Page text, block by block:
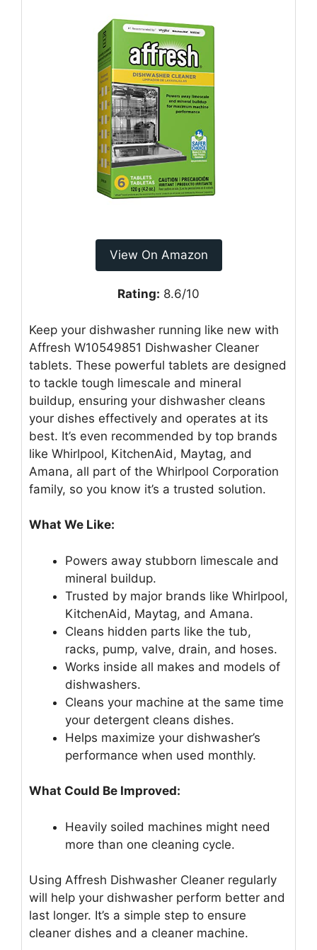
View On Amazon
Rating: 8.6/10
Keep your dishwasher running like new with
Affresh W10549851 Dishwasher Cleaner
tablets. These powerful tablets are designed
to tackle tough limescale and mineral
buildup, ensuring your dishwasher cleans
your dishes effectively and operates at its
best. It’s even recommended by top brands
like Whirlpool, KitchenAid, Maytag, and
Amana, all part of the Whirlpool Corporation
family, so you know it’s a trusted solution.
What We Like:
Powers away stubborn limescale and
mineral buildup.
Trusted by major brands like Whirlpool,
KitchenAid, Maytag, and Amana.
Cleans hidden parts like the tub,
racks, pump, valve, drain, and hoses.
Works inside all makes and models of
dishwashers.
Cleans your machine at the same time
your detergent cleans dishes.
Helps maximize your dishwasher’s
performance when used monthly.
What Could Be Improved:
Heavily soiled machines might need
more than one cleaning cycle.
Using Affresh Dishwasher Cleaner regularly
will help your dishwasher perform better and
last longer. It’s a simple step to ensure
cleaner dishes and a cleaner machine.